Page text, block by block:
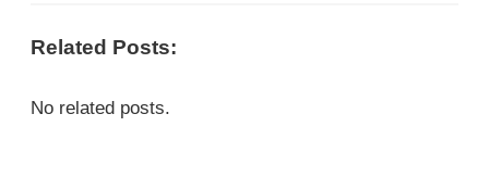
Related Posts:
No related posts.